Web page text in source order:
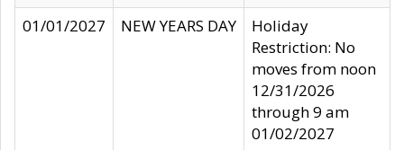
01/01/2027
NEW YEARS DAY
Holiday
Restriction: No
moves from noon
12/31/2026
through 9 am
01/02/2027